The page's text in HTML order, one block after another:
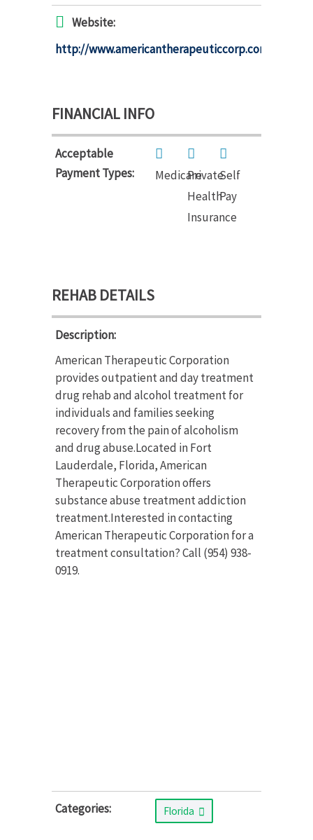
Website:
http://www.americantherapeuticcorp.com
FINANCIAL INFO
Acceptable
Payment Types:
MedicarePrivate
Health
Insurance
Self
Pay
REHAB DETAILS
Description:
American Therapeutic Corporation
provides outpatient and day treatment
drug rehab and alcohol treatment for
individuals and families seeking
recovery from the pain of alcoholism
and drug abuse.Located in Fort
Lauderdale, Florida, American
Therapeutic Corporation offers
substance abuse treatment addiction
treatment.Interested in contacting
American Therapeutic Corporation for a
treatment consultation? Call (954) 938-
0919.
Categories: Florida